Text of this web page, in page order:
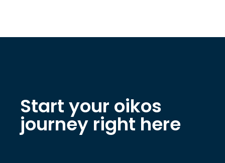
Start your oikos
journey right here